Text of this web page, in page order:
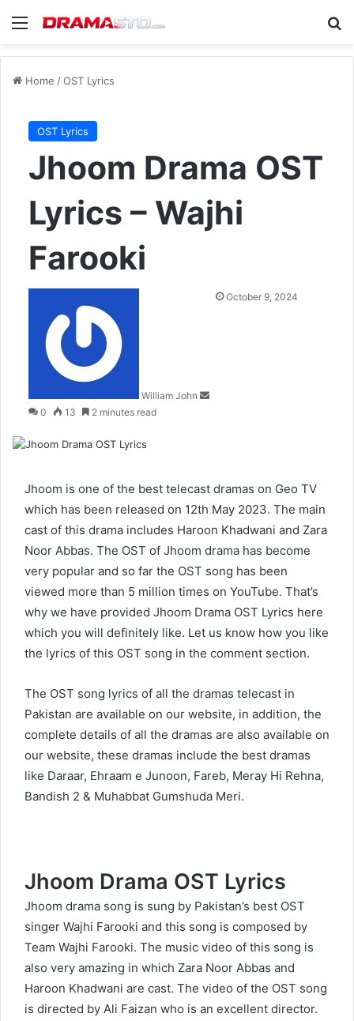
Menu
Home /OST Lyrics
OST Lyrics
Jhoom Drama OST
Lyrics – Wajhi
Farooki
William John
SendOctober 9, 2024
0 13 2 minutes read
Jhoom is one of the best telecast dramas on Geo TV
which has been released on 12th May 2023. The main
cast of this drama includes Haroon Khadwani and Zara
Noor Abbas. The OST of Jhoom drama has become
very popular and so far the OST song has been
viewed more than 5 million times on YouTube. That’s
why we have provided Jhoom Drama OST Lyrics here
which you will definitely like. Let us know how you like
the lyrics of this OST song in the comment section.
The OST song lyrics of all the dramas telecast in
Pakistan are available on our website, in addition, the
complete details of all the dramas are also available on
our website, these dramas include the best dramas
like Daraar, Ehraam e Junoon, Fareb, Meray Hi Rehna,
Bandish 2 & Muhabbat Gumshuda Meri.
Jhoom Drama OST Lyrics
Jhoom drama song is sung by Pakistan’s best OST
singer Wajhi Farooki and this song is composed by
Team Wajhi Farooki. The music video of this song is
also very amazing in which Zara Noor Abbas and
Haroon Khadwani are cast. The video of the OST song
is directed by Ali Faizan who is an excellent director.